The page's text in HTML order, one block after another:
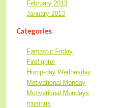
February 2013
January 2013
Categories
Fantastic Friday
Firefighter
Hump-day Wednesday
Motivational Monday
Motivational Mondays
musings